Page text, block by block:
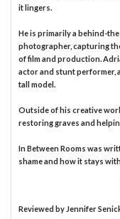
it lingers.
He is primarily a behind-
photographer, capturing
of film and production.
actor and stunt performer,
tall model.
Outside of his creative
restoring graves and
In Between Rooms was
shame and how it stays
Reviewed by Jennifer